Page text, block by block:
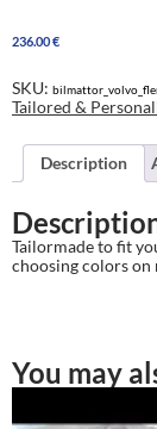
&
quantity
236.00€
SKU:
Tailored &
Description
Tailormade to fit
choosing colors on
You may